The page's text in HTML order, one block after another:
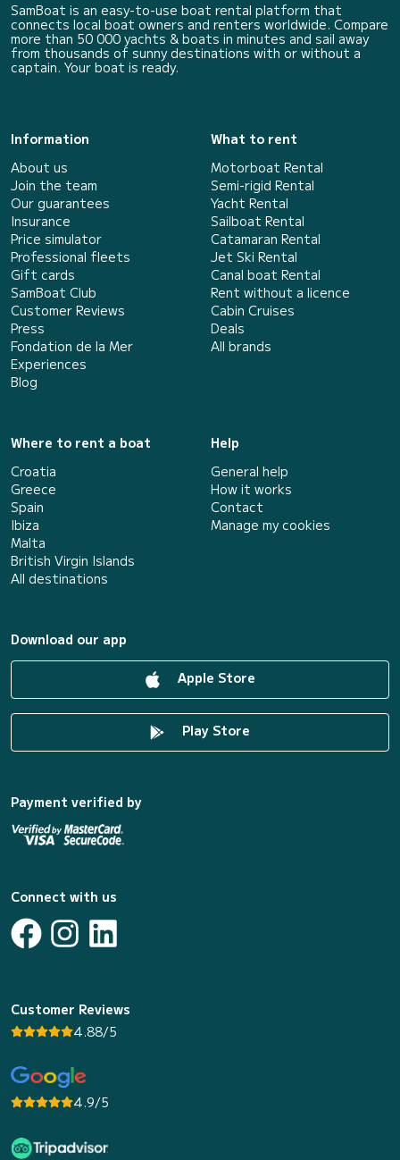
SamBoat is an easy-to-use boat rental platform that
connects local boat owners and renters worldwide. Compare
more than 50 000 yachts & boats in minutes and sail away
from thousands of sunny destinations with or without a
captain. Your boat is ready.
Information
About us
Join the team
Our guarantees
Insurance
Price simulator
Professional fleets
Gift cards
SamBoat Club
Customer Reviews
Press
Fondation de la Mer
Experiences
Blog
What to rent
Motorboat Rental
Semi-rigid Rental
Yacht Rental
Sailboat Rental
Catamaran Rental
Jet Ski Rental
Canal boat Rental
Rent without a licence
Cabin Cruises
Deals
All brands
Where to rent a boat
Croatia
Greece
Spain
Ibiza
Malta
British Virgin Islands
All destinations
Help
General help
How it works
Contact
Manage my cookies
Download our app
Apple Store
Play Store
Payment verified by
Connect with us
Customer Reviews
4.88/5
4.9/5